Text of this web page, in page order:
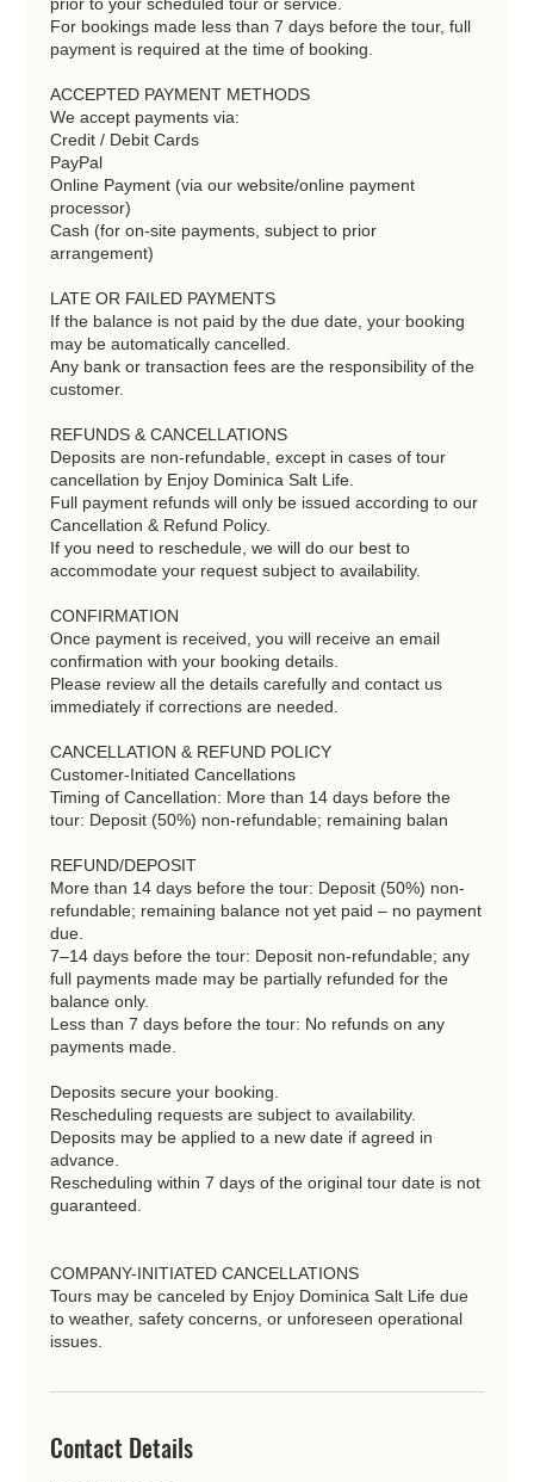
For bookings made less than 7 days before the tour, full
payment is required at the time of booking.
ACCEPTED PAYMENT METHODS
We accept payments via:
Credit / Debit Cards
PayPal
Online Payment (via our website/online payment
processor)
Cash (for on-site payments, subject to prior
arrangement)
LATE OR FAILED PAYMENTS
If the balance is not paid by the due date, your booking
may be automatically cancelled.
Any bank or transaction fees are the responsibility of the
customer.
REFUNDS & CANCELLATIONS
Deposits are non-refundable, except in cases of tour
cancellation by Enjoy Dominica Salt Life.
Full payment refunds will only be issued according to our
Cancellation & Refund Policy.
If you need to reschedule, we will do our best to
accommodate your request subject to availability.
CONFIRMATION
Once payment is received, you will receive an email
confirmation with your booking details.
Please review all the details carefully and contact us
immediately if corrections are needed.
CANCELLATION & REFUND POLICY
Customer-Initiated Cancellations
Timing of Cancellation: More than 14 days before the
tour: Deposit (50%) non-refundable; remaining balan
REFUND/DEPOSIT
More than 14 days before the tour: Deposit (50%) non-
refundable; remaining balance not yet paid – no payment
due.
7–14 days before the tour: Deposit non-refundable; any
full payments made may be partially refunded for the
balance only.
Less than 7 days before the tour: No refunds on any
payments made.
Deposits secure your booking.
Rescheduling requests are subject to availability.
Deposits may be applied to a new date if agreed in
advance.
Rescheduling within 7 days of the original tour date is not
guaranteed.
COMPANY-INITIATED CANCELLATIONS
Tours may be canceled by Enjoy Dominica Salt Life due
to weather, safety concerns, or unforeseen operational
issues.
Contact Details